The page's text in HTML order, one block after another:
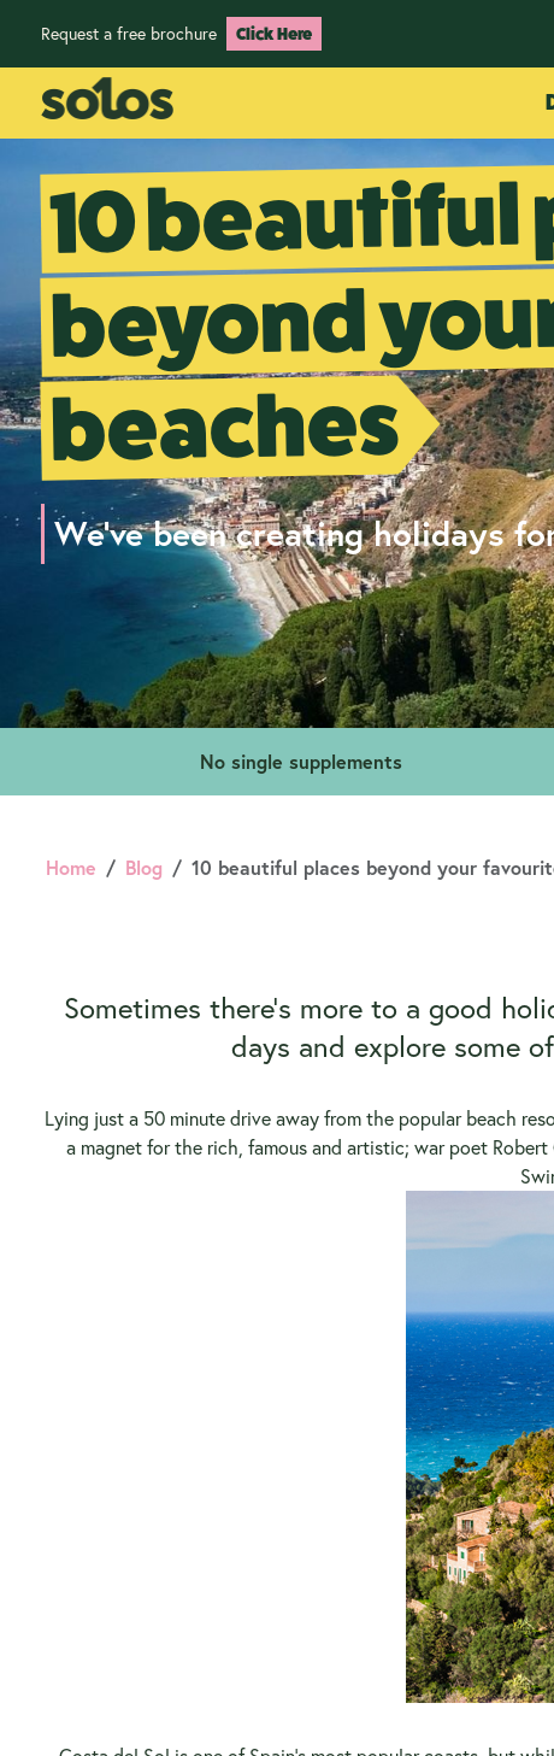
Request a free brochure Click Here
10 beautiful
beyond
beaches
We've been creating holidays
No single supplements
Home Blog
10 beautiful places beyond your
Sometimes there’s more to a good
days and explore some
Lying just a 50 minute drive away from the popular beach
a magnet for the rich, famous and artistic; war poet